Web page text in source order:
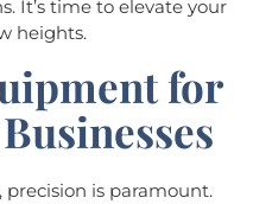
It’s time to elevate your
heights.
for
is paramount.